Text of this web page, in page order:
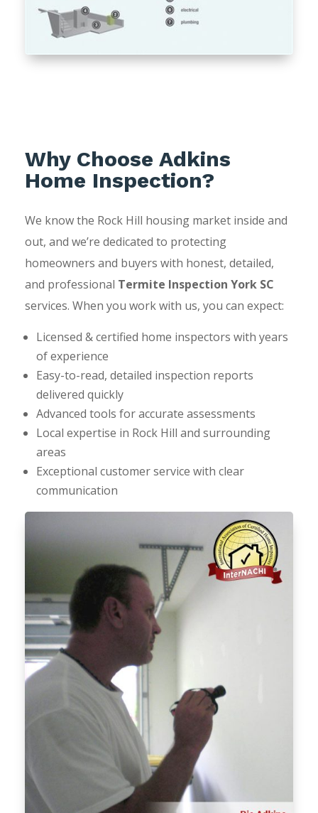
Why Choose Adkins
Home Inspection?
We know the Rock Hill housing market inside and
out, and we’re dedicated to protecting
homeowners and buyers with honest, detailed,
and professional Termite Inspection York SC
services. When you work with us, you can expect:
Licensed & certified home inspectors with years
of experience
Easy-to-read, detailed inspection reports
delivered quickly
Advanced tools for accurate assessments
Local expertise in Rock Hill and surrounding
areas
Exceptional customer service with clear
communication